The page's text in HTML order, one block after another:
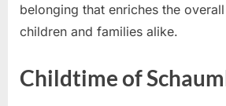
belonging that enriches the
children and families alike.
Childtime of